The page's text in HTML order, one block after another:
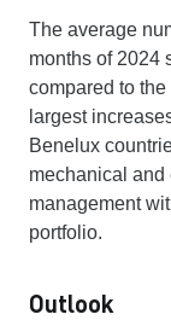
The average
months of 2024
compared to
largest
Benelux
mechanical and
management
portfolio.
Outlook